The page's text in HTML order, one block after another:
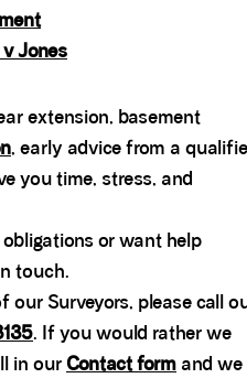
Jones
extension, basement
, early advice from a
you time, stress, and
or want help
touch.
our Surveyors, please call
. If you would rather we
in our Contact form and we